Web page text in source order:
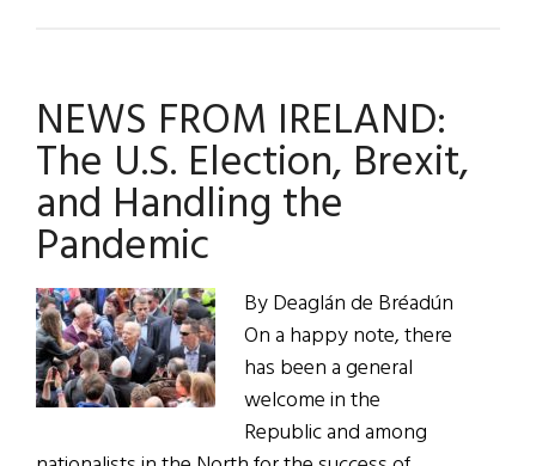
Northern
Ireland
NEWS FROM IRELAND:
The U.S. Election, Brexit,
and Handling the
Pandemic
By Deaglán de Bréadún
On a happy note, there
has been a general
welcome in the
Republic and among